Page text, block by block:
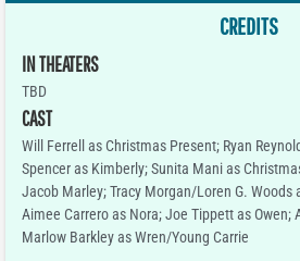
CREDITS
IN THEATERS
TBD
CAST
Will Ferrell as Christmas Present; Ryan
Spencer as Kimberly; Sunita Mani as
Jacob Marley; Tracy Morgan/Loren G. Woods
Aimee Carrero as Nora; Joe Tippett as Owen;
Marlow Barkley as Wren/Young Carrie